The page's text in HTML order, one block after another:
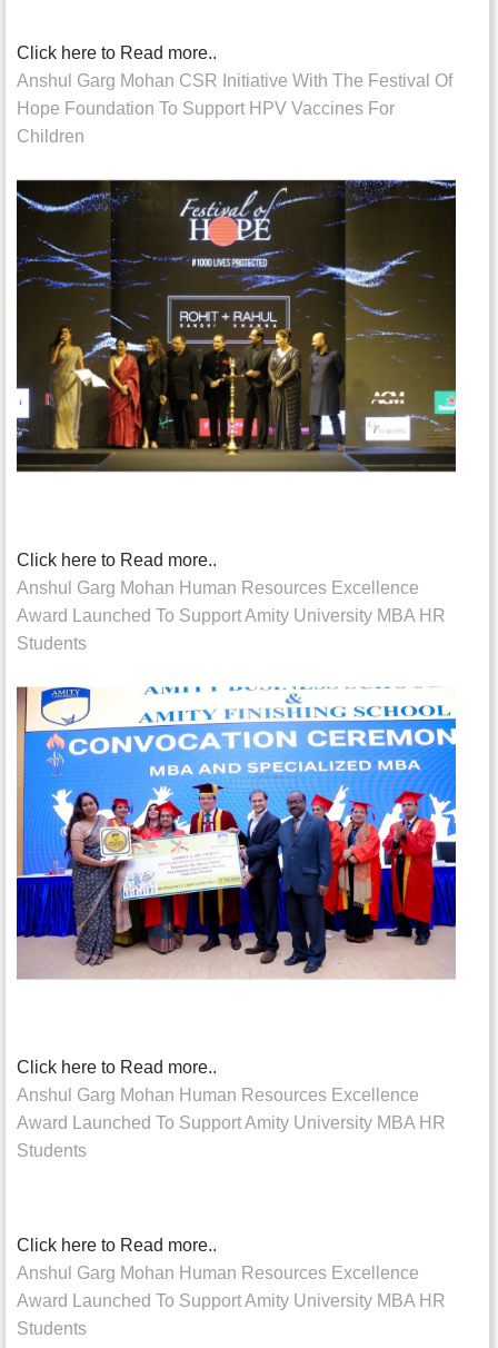
Click here to Read more..
Anshul Garg Mohan CSR Initiative With The Festival Of
Hope Foundation To Support HPV Vaccines For
Children
Click here to Read more..
Anshul Garg Mohan Human Resources Excellence
Award Launched To Support Amity University MBA HR
Students
Click here to Read more..
Anshul Garg Mohan Human Resources Excellence
Award Launched To Support Amity University MBA HR
Students
Click here to Read more..
Anshul Garg Mohan Human Resources Excellence
Award Launched To Support Amity University MBA HR
Students